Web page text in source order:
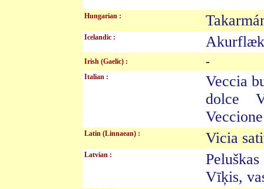
Hungarian :
Icelandic :
Irish (Gaelic) : -
Italian :
Veccia
dolce
Latin (Linnaean) : Vicia
Latvian :
Vīķis,